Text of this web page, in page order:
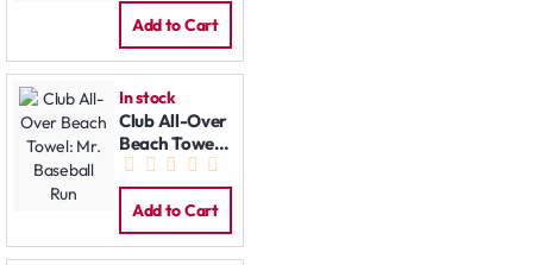
Add to Cart
In stock
Club All-Over
Beach Towel:
Mr. Baseball
Run
Add to Cart